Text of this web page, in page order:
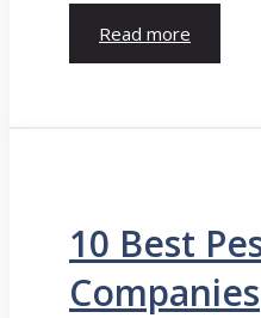
Read more
10 Best
Companies